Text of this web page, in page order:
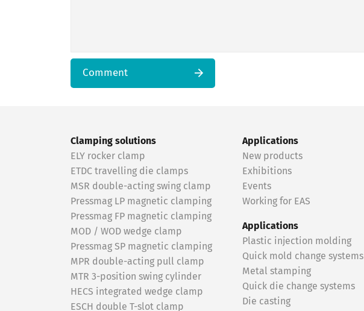
Comment
Clamping solutions
ELY rocker clamp
ETDC travelling die clamps
MSR double-acting swing clamp
Pressmag LP magnetic clamping
Pressmag FP magnetic clamping
MOD / WOD wedge clamp
Pressmag SP magnetic clamping
MPR double-acting pull clamp
MTR 3-position swing cylinder
HECS integrated wedge clamp
ESCH double T-slot clamp
Applications
New products
Exhibitions
Events
Working for EAS
Applications
Plastic injection molding
Quick mold change systems
Metal stamping
Quick die change systems
Die casting